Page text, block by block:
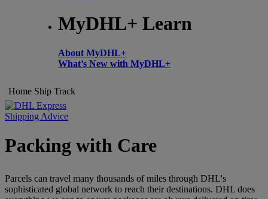
MyDHL+ Learn
About MyDHL+
What’s New with MyDHL+
Home Ship Track
Shipping Advice
Packing with Care
Parcels can travel many thousands of miles through DHL's
sophisticated global network to reach their destinations. DHL does